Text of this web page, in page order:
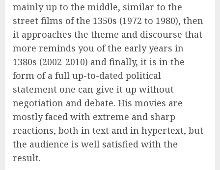
mainly up to the middle, similar to the
street films of the 1350s (1972 to 1980), then
it approaches the theme and discourse that
more reminds you of the early years in
1380s (2002-2010) and finally, it is in the
form of a full up-to-dated political
statement one can give it up without
negotiation and debate. His movies are
mostly faced with extreme and sharp
reactions, both in text and in hypertext, but
the audience is well satisfied with the
result.